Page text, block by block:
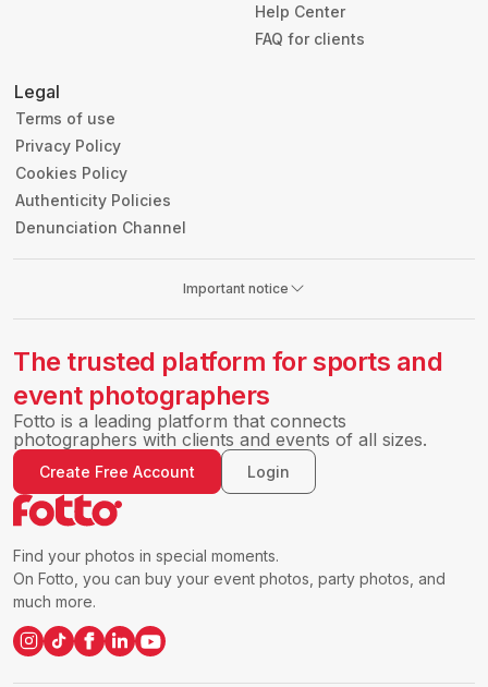
Help Center
FAQ for clients
Legal
Terms of use
Privacy Policy
Cookies Policy
Authenticity Policies
Denunciation Channel
Important notice
Find your photos in special moments.
On Fotto, you can buy your event photos, party photos, and
much more.
The trusted platform for sports and
event photographers
Fotto is a leading platform that connects
photographers with clients and events of all sizes.
Create Free Account Login